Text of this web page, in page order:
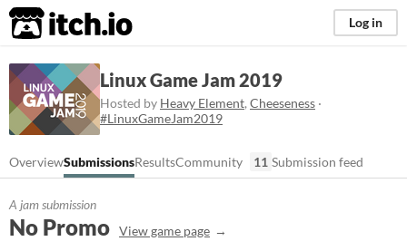
itch.io Log in
Linux Game Jam 2019
Hosted by Heavy Element, Cheeseness ·
#LinuxGameJam2019
OverviewSubmissionsResultsCommunity 11 Submission feed
A jam submission
No Promo View game page